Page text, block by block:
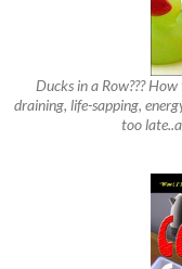
Ducks in a Row???
draining, life-sapping,
too